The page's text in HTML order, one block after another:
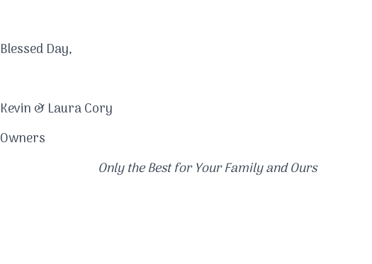
Blessed Day,​
Kevin & Laura Cory
Owners
Only the Best for Your Family and Ours